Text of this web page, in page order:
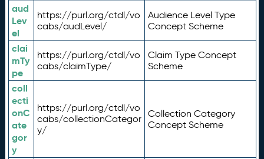
aud
Lev
el
https://purl.org/ctdl/vo
cabs/audLevel/
Audience Level Type
Concept Scheme
clai
mTy
pe
https://purl.org/ctdl/vo
cabs/claimType/
Claim Type Concept
Scheme
coll
ecti
onC
ate
gor
y
https://purl.org/ctdl/vo
cabs/collectionCategor
y/
Collection Category
Concept Scheme